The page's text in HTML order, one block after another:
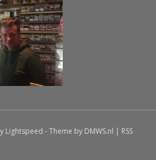
Lightspeed - Theme by DMWS.nl | RSS